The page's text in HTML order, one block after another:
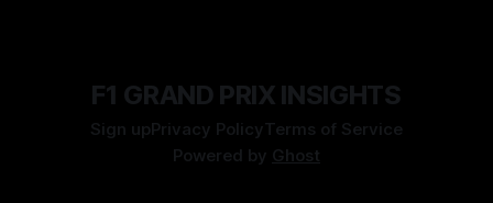
F1 GRAND PRIX INSIGHTS
Sign upPrivacy PolicyTerms of Service
Powered by Ghost